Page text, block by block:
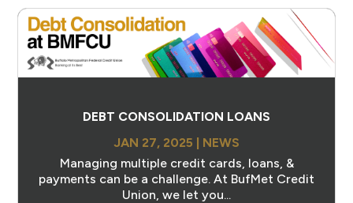
DEBT CONSOLIDATION LOANS
JAN 27, 2025 | NEWS
Managing multiple credit cards, loans, &
payments can be a challenge. At BufMet Credit
Union, we let you...